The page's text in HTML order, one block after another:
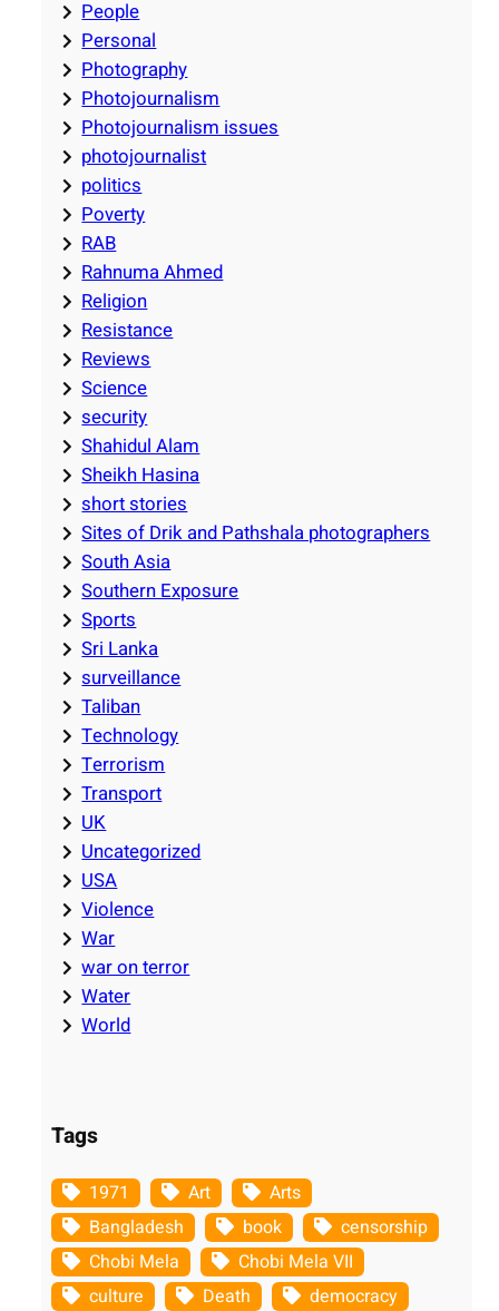
People
Personal
Photography
Photojournalism
Photojournalism issues
photojournalist
politics
Poverty
RAB
Rahnuma Ahmed
Religion
Resistance
Reviews
Science
security
Shahidul Alam
Sheikh Hasina
short stories
Sites of Drik and Pathshala photographers
South Asia
Southern Exposure
Sports
Sri Lanka
surveillance
Taliban
Technology
Terrorism
Transport
UK
Uncategorized
USA
Violence
War
war on terror
Water
World
Tags
1971 Art
Arts
Bangladesh
book
censorship
Chobi Mela
Chobi Mela VII
culture
Death
democracy